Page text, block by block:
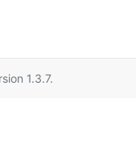
1.3.7.